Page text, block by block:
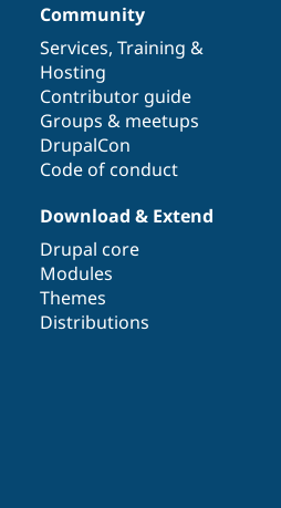
Community
Services, Training &
Hosting
Contributor guide
Groups & meetups
DrupalCon
Code of conduct
Download & Extend
Drupal core
Modules
Themes
Distributions